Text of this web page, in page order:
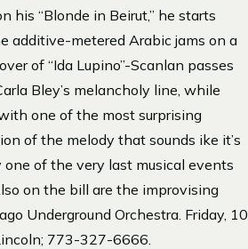
his “Blonde in Beirut,” he starts
additive-metered Arabic jams on a
of “Ida Lupino”-Scanlan passes
Bley’s melancholy line, while
one of the most surprising
of the melody that sounds ike it’s
of the very last musical events
on the bill are the improvising
Underground Orchestra. Friday, 10
773-327-6666.